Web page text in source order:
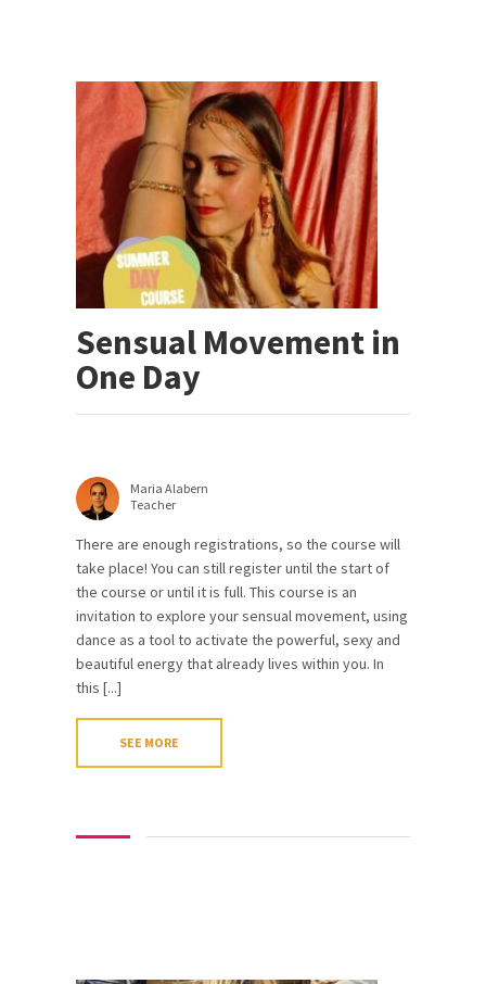
Sensual Movement in
One Day
Maria Alabern
Teacher
There are enough registrations, so the course will
take place! You can still register until the start of
the course or until it is full. This course is an
invitation to explore your sensual movement, using
dance as a tool to activate the powerful, sexy and
beautiful energy that already lives within you. In
this [...]
SEE MORE